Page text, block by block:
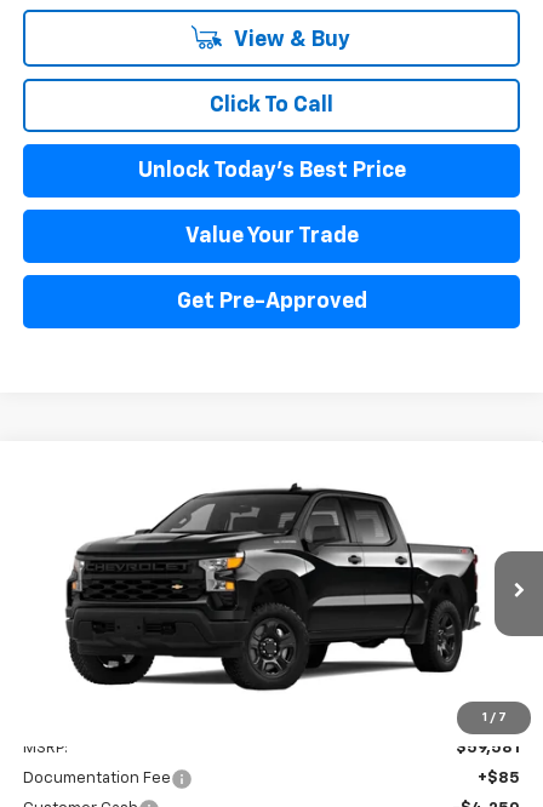
View & Buy
Click To Call
Unlock Today's Best Price
Value Your Trade
Get Pre-Approved
1 / 7
Chevrolet Silverado 1500
3GCUK4ED4SG331841Stock:PV250226Model:CK10543
Dealer Fleet Grounded Stock Int.
FINANCE
$53,666
INTERNET PRICE
MSRP:
$59,581
Documentation Fee
+$85